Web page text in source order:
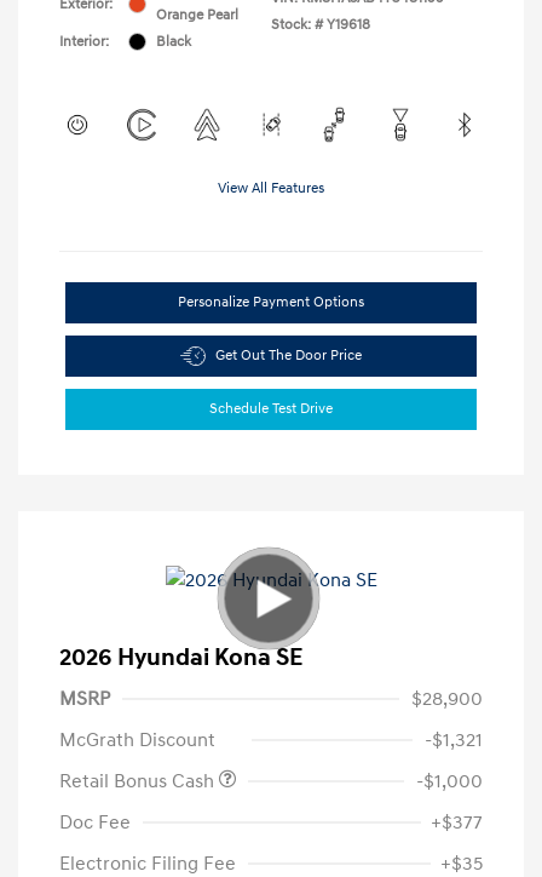
Exterior:
Orange Pearl
Interior:
Black
Stock: # Y19618
View All Features
Personalize Payment Options
Get Out The Door Price
Schedule Test Drive
2026 Hyundai Kona SE
MSRP
$28,900
McGrath Discount
-$1,321
Retail Bonus Cash
-$1,000
Doc Fee
+$377
Electronic Filing Fee
+$35